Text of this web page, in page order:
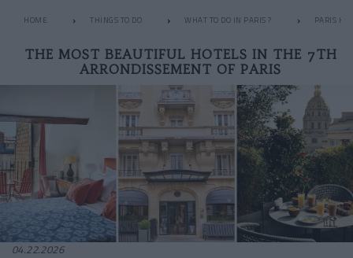
HOME THINGS TO DO WHAT TO DO IN PARIS ? PARIS
THE MOST BEAUTIFUL HOTELS IN THE 7TH
ARRONDISSEMENT OF PARIS
04.22.2026